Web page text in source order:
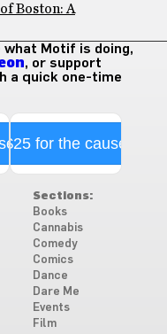
Boston: A
Motif is doing,
, or support
a quick one-time
$25 for the cause
Sections:
Books
Cannabis
Comedy
Comics
Dance
Dare Me
Events
Film